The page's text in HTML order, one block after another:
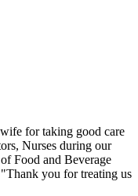
for taking good care
Nurses during our
Food and Beverage
you for treating us